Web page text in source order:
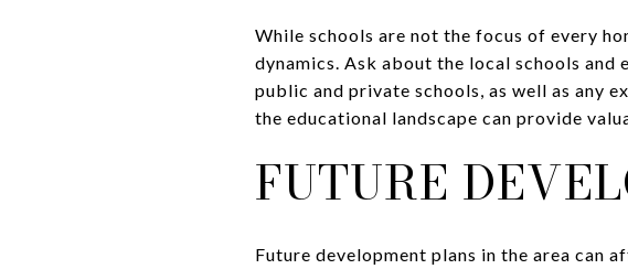
While schools are not the focus of every
dynamics. Ask about the local schools
public and private schools, as well as any
the educational landscape can provide
FUTURE
Future development plans in the area can